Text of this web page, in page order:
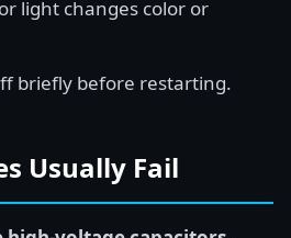
light changes color or
briefly before restarting.
Usually Fail